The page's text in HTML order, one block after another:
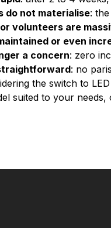
do not materialise:
volunteers are
or even
a concern: zero
: no
the switch to
suited to your needs,